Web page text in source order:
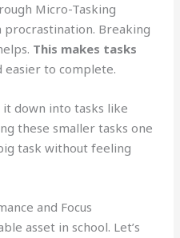
Micro-Tasking
Breaking
This makes tasks
easier to complete.
down into tasks like
these smaller tasks one
task without feeling
and Focus
asset in school. Let’s